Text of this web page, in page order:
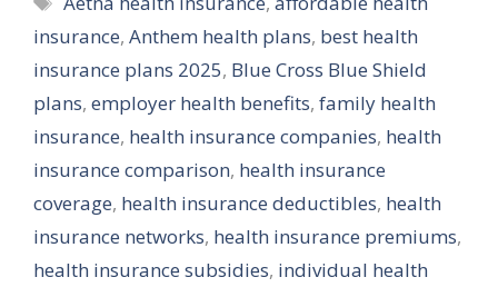
insurance, Anthem health plans, best health
insurance plans 2025, Blue Cross Blue Shield
plans, employer health benefits, family health
insurance, health insurance companies, health
insurance comparison, health insurance
coverage, health insurance deductibles, health
insurance networks, health insurance premiums,
health insurance subsidies, individual health